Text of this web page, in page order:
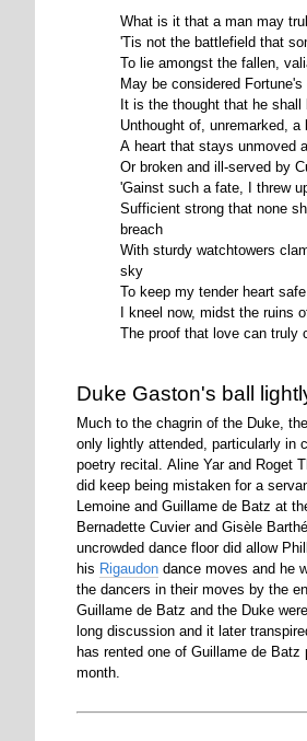
What is it that a man may
'Tis not the battlefield that
To lie amongst the fallen,
May be considered
It is the thought that he shall
Unthought of, unremarked, a
A heart that stays unmoved
Or broken and ill-served by
'Gainst such a fate, I threw
Sufficient strong that none
breach
With sturdy watchtowers
sky
To keep my tender heart
I kneel now, midst the ruins
The proof that love can truly
Duke Gaston's ball
Much to the chagrin of the Duke,
only lightly attended, particularly in
poetry recital. Aline Yar and Roget
did keep being mistaken for a
Lemoine and Guillame de Batz at
Bernadette Cuvier and Gisèle
uncrowded dance floor did allow
his Rigaudon dance moves and he
the dancers in their moves by the
Guillame de Batz and the Duke
long discussion and it later
has rented one of Guillame de Batz
month.